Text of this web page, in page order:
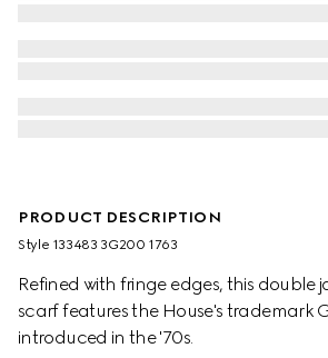
PRODUCT DESCRIPTION
Style ‎133483 3G200 1763
Refined with fringe edges, this double
scarf features the House's trademark
introduced in the '70s.